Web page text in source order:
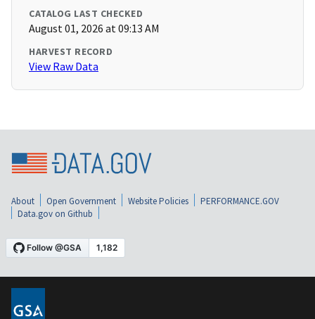
CATALOG LAST CHECKED
August 01, 2026 at 09:13 AM
HARVEST RECORD
View Raw Data
About Open Government Website Policies
PERFORMANCE.GOV
Data.gov on Github